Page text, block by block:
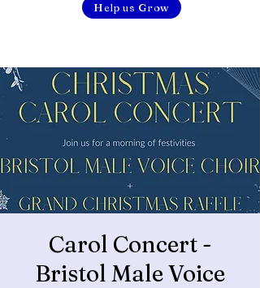
Help us Grow
Carol Concert -
Bristol Male Voice